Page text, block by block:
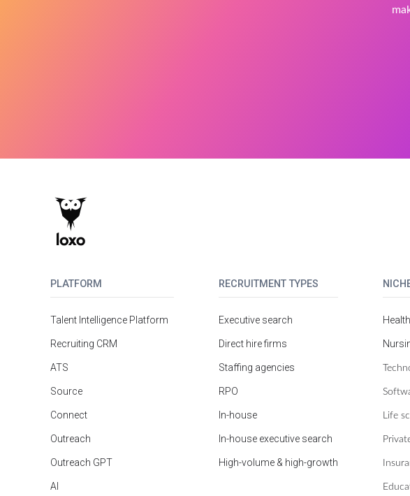
PLATFORM
Talent Intelligence Platform
Recruiting CRM
ATS
Source
Connect
Outreach
Outreach GPT
AI
RECRUITMENT TYPES
Executive search
Direct hire firms
Staffing agencies
RPO
In-house
In-house executive search
High-volume & high-growth
Life